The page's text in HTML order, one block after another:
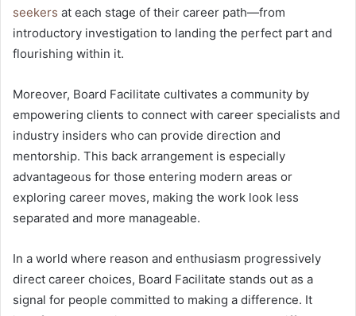
seekers at each stage of their career path—from
introductory investigation to landing the perfect part and
flourishing within it.
Moreover, Board Facilitate cultivates a community by
empowering clients to connect with career specialists and
industry insiders who can provide direction and
mentorship. This back arrangement is especially
advantageous for those entering modern areas or
exploring career moves, making the work look less
separated and more manageable.
In a world where reason and enthusiasm progressively
direct career choices, Board Facilitate stands out as a
signal for people committed to making a difference. It